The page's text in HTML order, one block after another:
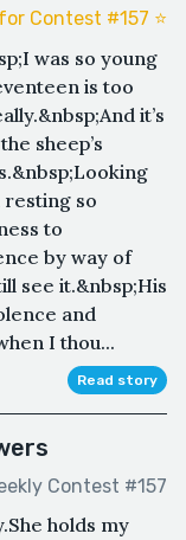
Contest #157 ⭐️
was so young
is too
it’s
sheep’s
resting so
to
by way of
see it.&nbsp;His
and
I thou...
Read story
Contest #157
holds my